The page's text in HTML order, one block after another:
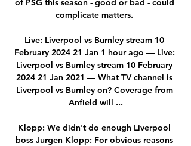
of PSG this season - good or bad - could
complicate matters.
Live: Liverpool vs Burnley stream 10
February 2024 21 Jan 1 hour ago — Live:
Liverpool vs Burnley stream 10 February
2024 21 Jan 2021 — What TV channel is
Liverpool vs Burnley on? Coverage from
Anfield will ...
Klopp: We didn't do enough Liverpool
boss Jurgen Klopp: For obvious reasons